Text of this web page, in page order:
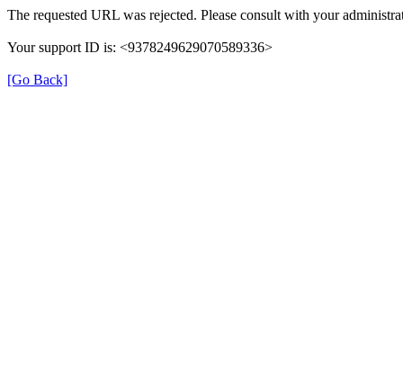
The requested URL was rejected. Please consult with your
Your support ID is: <9378249629070589336>
[Go Back]